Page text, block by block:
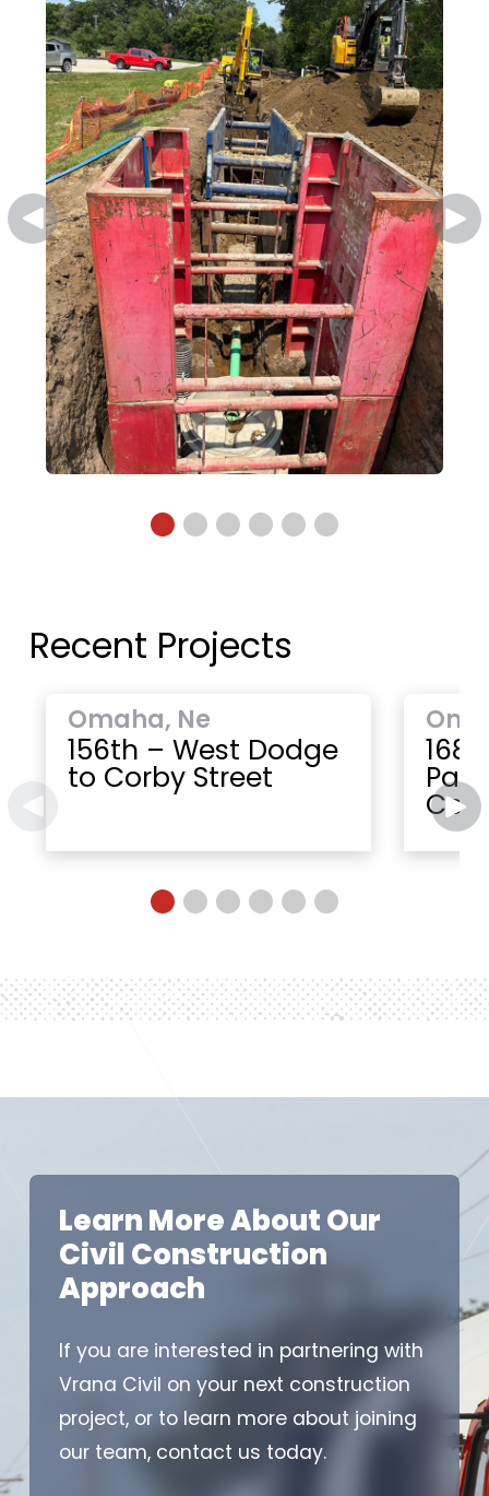
Recent Projects
Omaha, Ne
156th – West Dodge
to Corby Street
Learn More About Our
Civil Construction
Approach
If you are interested in partnering with
Vrana Civil on your next construction
project, or to learn more about joining
our team, contact us today.